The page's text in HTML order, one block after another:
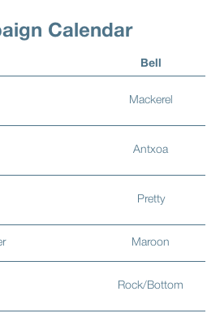
Calendar
Bell
Mackerel
Antxoa
Pretty
Maroon
Rock/Bottom